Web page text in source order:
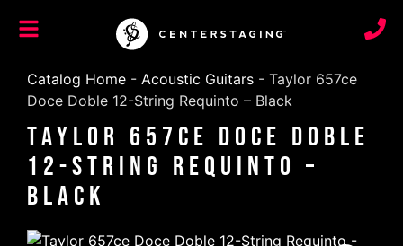
Catalog Home - Acoustic Guitars - Taylor 657ce
Doce Doble 12-String Requinto – Black
Taylor 657ce Doce Doble
12-String Requinto –
Black